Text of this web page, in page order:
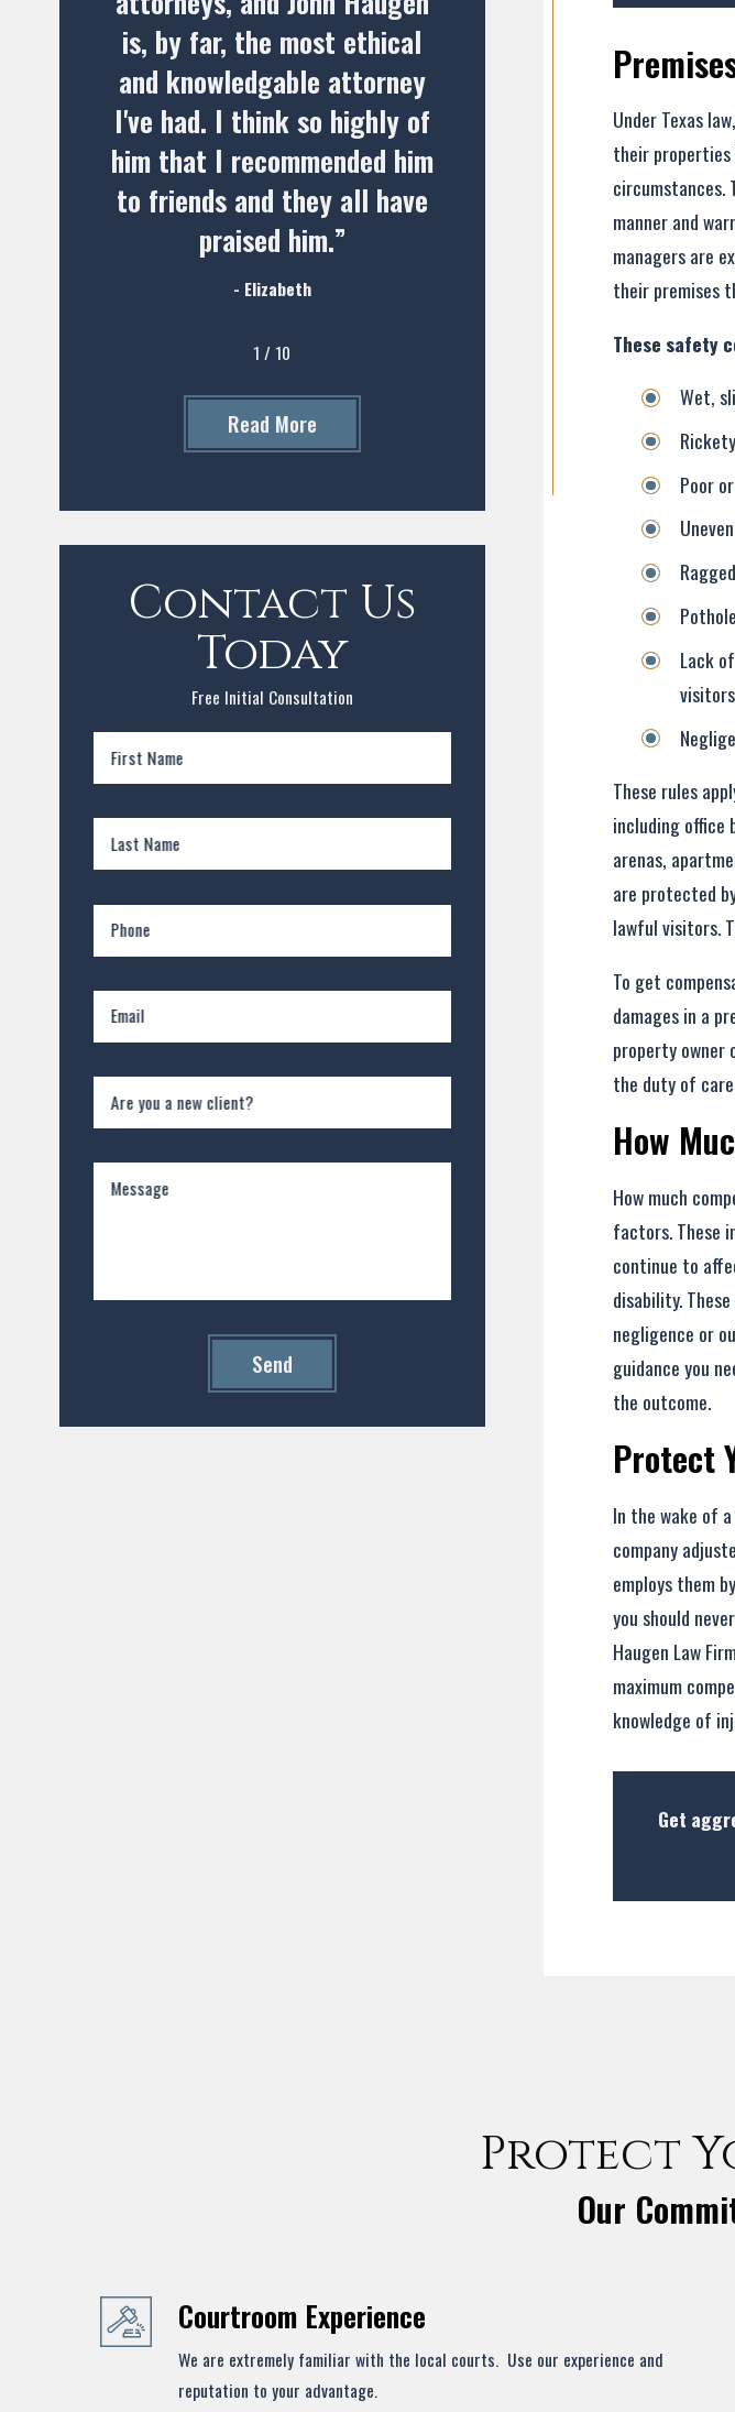
Under Texas
their properties
circumstances.
manner and
managers are
their premises
These safety
Wet,
Poor
Lack
These rules
including office
arenas,
are protected
lawful visitors.
To get
damages in a
property owner
the duty of
How
How much
factors. These
continue to
disability.
negligence or
guidance you
the outcome.
Protect
In the wake of
company
employs them
you should
Haugen Law
maximum
knowledge of
Get
is, by far, the most ethical
and knowledgable attorney
I've had. I think so highly of
him that I recommended him
to friends and they all have
praised him.”
- Elizabeth
- Former Client
1 /10
Read More
Contact Us
Today
Free Initial Consultation
First Name
Last Name
Phone
Email
Are you a new client?
Message
Send
Protect
Our
Courtroom Experience
We are extremely familiar with the local courts. Use our experience and
reputation to your advantage.